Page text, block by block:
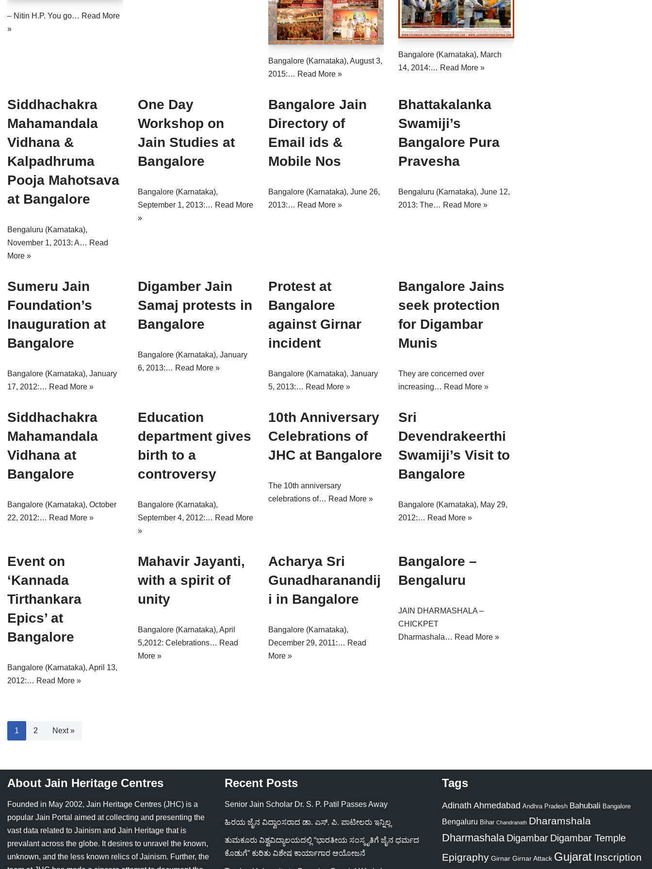
– Nitin H.P. You go… Read More
»
Bangalore (Karnataka), August 3,
2015:… Read More »
Bangalore (Karnataka), March
14, 2014:… Read More »
Siddhachakra
Mahamandala
Vidhana &
Kalpadhruma
Pooja Mahotsava
at Bangalore
Bengaluru (Karnataka),
November 1, 2013: A… Read
More »
One Day
Workshop on
Jain Studies at
Bangalore
Bangalore (Karnataka),
September 1, 2013:… Read More
»
Bangalore Jain
Directory of
Email ids &
Mobile Nos
Bangalore (Karnataka), June 26,
2013:… Read More »
Bhattakalanka
Swamiji’s
Bangalore Pura
Pravesha
Bengaluru (Karnataka), June 12,
2013: The… Read More »
Sumeru Jain
Foundation’s
Inauguration at
Bangalore
Bangalore (Karnataka), January
17, 2012:… Read More »
Digamber Jain
Samaj protests in
Bangalore
Bangalore (Karnataka), January
6, 2013:… Read More »
Protest at
Bangalore
against Girnar
incident
Bangalore (Karnataka), January
5, 2013:… Read More »
Bangalore Jains
seek protection
for Digambar
Munis
They are concerned over
increasing… Read More »
Siddhachakra
Mahamandala
Vidhana at
Bangalore
Bangalore (Karnataka), October
22, 2012:… Read More »
Education
department gives
birth to a
controversy
Bangalore (Karnataka),
September 4, 2012:… Read More
»
10th Anniversary
Celebrations of
JHC at Bangalore
The 10th anniversary
celebrations of… Read More »
Sri
Devendrakeerthi
Swamiji’s Visit to
Bangalore
Bangalore (Karnataka), May 29,
2012:… Read More »
Event on
‘Kannada
Tirthankara
Epics’ at
Bangalore
Bangalore (Karnataka), April 13,
2012:… Read More »
Mahavir Jayanti,
with a spirit of
unity
Bangalore (Karnataka), April
5,2012: Celebrations… Read
More »
Acharya Sri
Gunadharanandij
i in Bangalore
Bangalore (Karnataka),
December 29, 2011:… Read
More »
Bangalore –
Bengaluru
JAIN DHARMASHALA –
CHICKPET
Dharmashala… Read More »
1 2 Next »
About Jain Heritage Centres
Founded in May 2002, Jain Heritage Centres (JHC) is a
popular Jain Portal aimed at collecting and presenting the
vast data related to Jainism and Jain Heritage that is
prevalant across the globe. It desires to unravel the known,
unknown, and the less known relics of Jainism. Further, the
Recent Posts
Senior Jain Scholar Dr. S. P. Patil Passes Away
ಹಿರಯ ಜೈನ ವಿದ್ವಾಂಸರಾದ ಡಾ. ಎಸ್. ಪಿ. ಪಾಟೀಲರು ಇನ್ನಿಲ್ಲ
ತುಮಕೂರು ವಿಶ್ವವಿದ್ಯಾಲಯದಲ್ಲಿ “ಭಾರತೀಯ ಸಂಸ್ಕೃತಿಗೆ ಜೈನ ಧರ್ಮದ
ಕೊಡುಗೆ” ಕುರಿತು ವಿಶೇಷ ಕಾರ್ಯಾಗಾರ ಆಯೋಜನೆ
Tags
Adinath Ahmedabad Andhra Pradesh Bahubali Bangalore
Bengaluru Bihar Chandranath Dharamshala
Dharmashala Digambar Digambar Temple
Epigraphy Girnar Girnar Attack Gujarat Inscription